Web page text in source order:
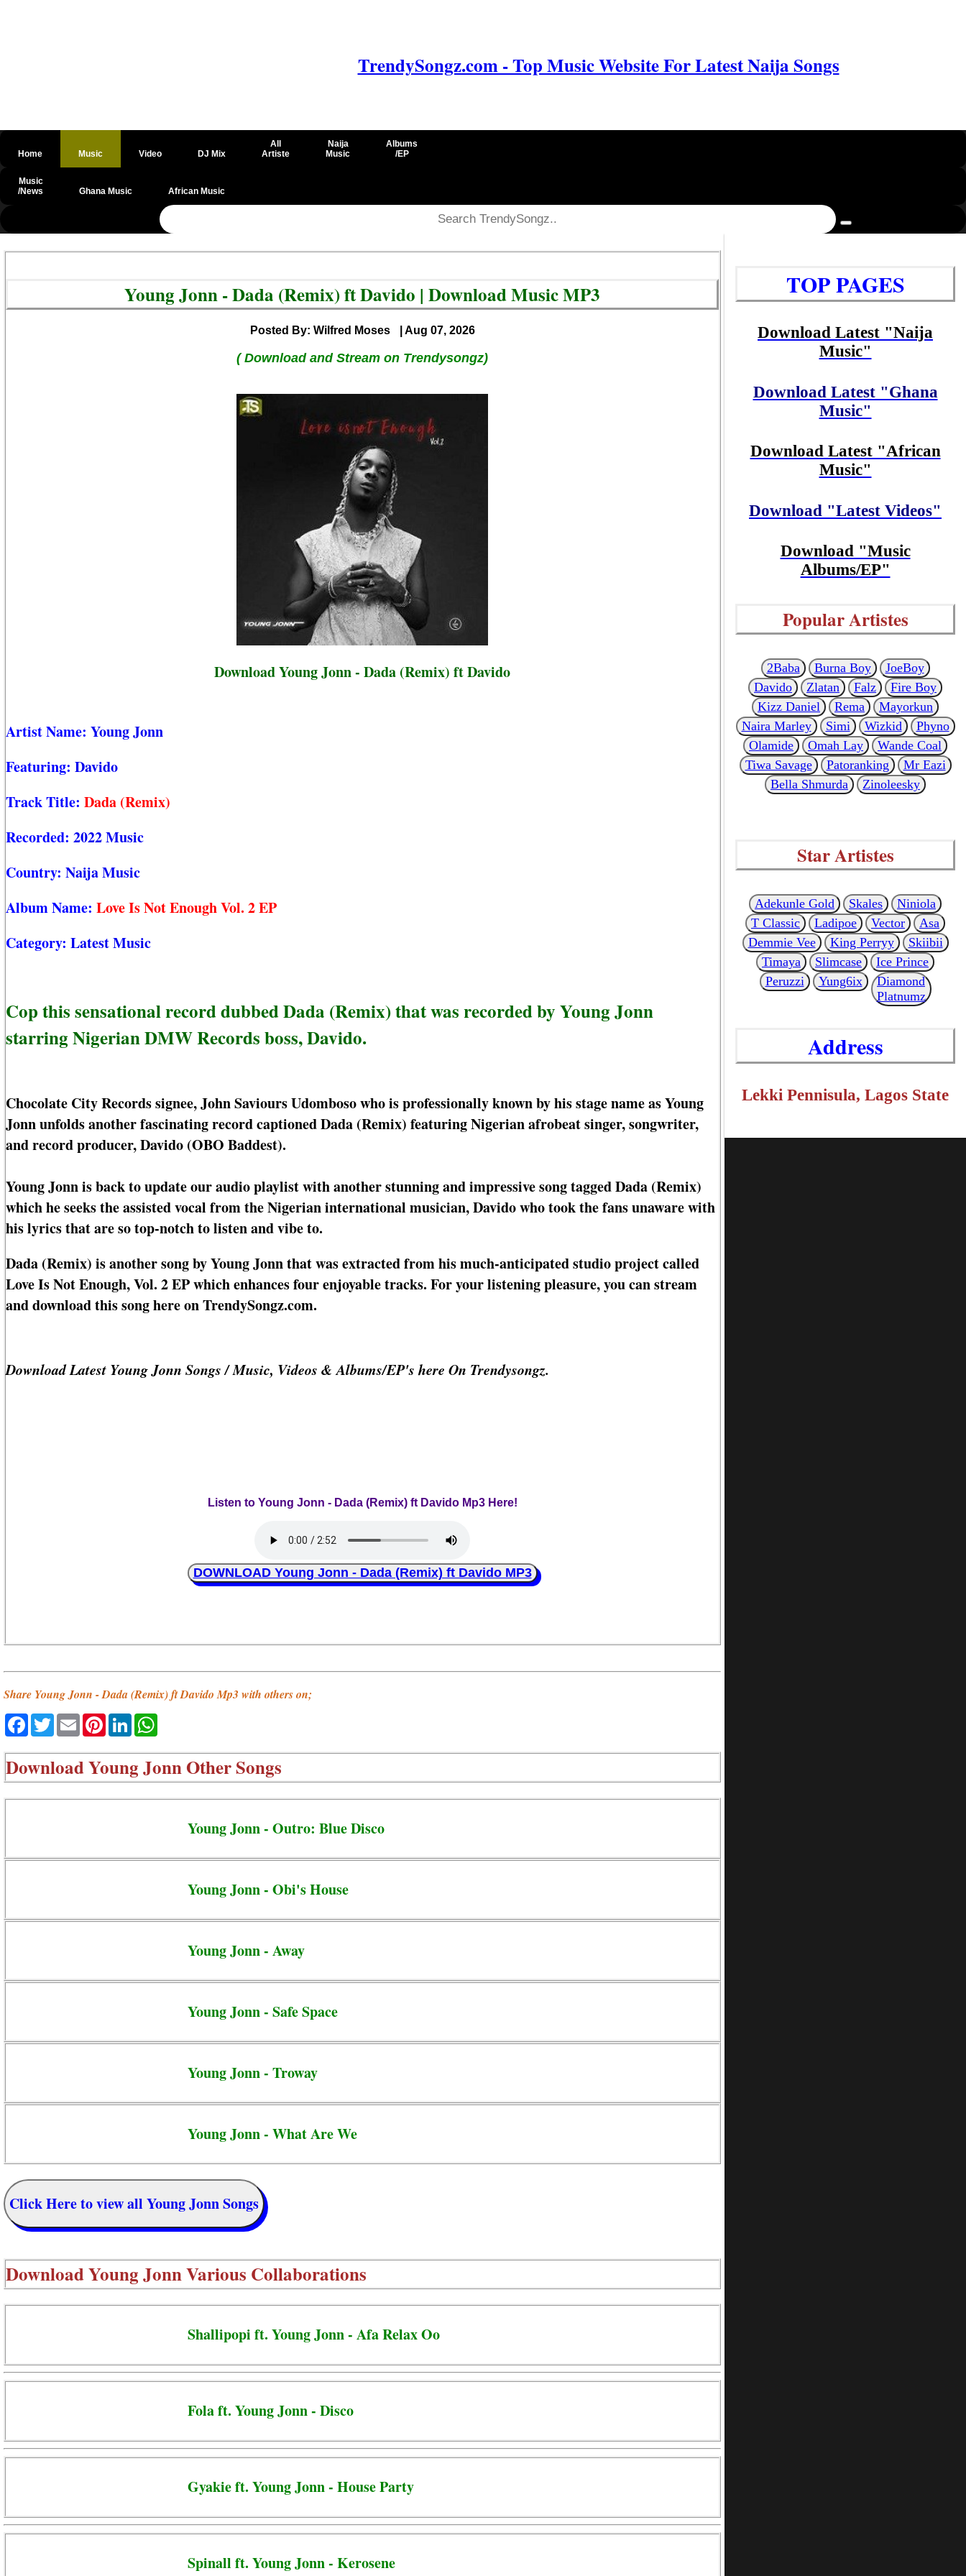
TrendySongz.com - Top Music Website For Latest Naija Songs
Home Music Video DJ Mix
All
Artiste
Naija
Music
Albums
/EP
Music
/News
Ghana Music African Music
@csrf
Young Jonn - Dada (Remix) ft Davido | Download Music MP3
Posted By: Wilfred Moses | Aug 07, 2026
( Download and Stream on Trendysongz)
Download Young Jonn - Dada (Remix) ft Davido
Artist Name: Young Jonn
Featuring: Davido
Track Title: Dada (Remix)
Recorded: 2022 Music
Country: Naija Music
Album Name: Love Is Not Enough Vol. 2 EP
Category: Latest Music
Cop this sensational record dubbed Dada (Remix) that was recorded by Young Jonn
starring Nigerian DMW Records boss, Davido.
Chocolate City Records signee, John Saviours Udomboso who is professionally known by his stage name as Young
Jonn unfolds another fascinating record captioned Dada (Remix) featuring Nigerian afrobeat singer, songwriter,
and record producer, Davido (OBO Baddest).
Young Jonn is back to update our audio playlist with another stunning and impressive song tagged Dada (Remix)
which he seeks the assisted vocal from the Nigerian international musician, Davido who took the fans unaware with
his lyrics that are so top-notch to listen and vibe to.
Dada (Remix) is another song by Young Jonn that was extracted from his much-anticipated studio project called
Love Is Not Enough, Vol. 2 EP which enhances four enjoyable tracks. For your listening pleasure, you can stream
and download this song here on TrendySongz.com.
Download Latest Young Jonn Songs / Music, Videos & Albums/EP's here On Trendysongz.
Listen to Young Jonn - Dada (Remix) ft Davido Mp3 Here!
DOWNLOAD Young Jonn - Dada (Remix) ft Davido MP3
Share Young Jonn - Dada (Remix) ft Davido Mp3 with others on;
Facebook
TwitterEmailPinterestLinkedIn
DownloadYoung Jonn Other Songs
Young Jonn - Outro: Blue Disco
Young Jonn - Obi's House
Young Jonn - Away
Young Jonn - Safe Space
Young Jonn - Troway
Young Jonn - What Are We
Click Here to view all Young Jonn Songs
DownloadYoung Jonn Various Collaborations
Shallipopi ft. Young Jonn - Afa Relax Oo
Fola ft. Young Jonn - Disco
Gyakie ft. Young Jonn - House Party
Spinall ft. Young Jonn - Kerosene
TOP PAGES
Download Latest "Naija
Music"
Download Latest "Ghana
Music"
Download Latest "African
Music"
Download "Latest Videos"
Download "Music
Albums/EP"
Popular Artistes
2Baba Burna Boy
JoeBoy
Davido
Zlatan Falz
Fire Boy
Kizz Daniel
Rema
Mayorkun
Naira Marley
Simi Wizkid
Phyno
Olamide
Omah Lay
Wande Coal
Tiwa Savage
Patoranking
Mr Eazi
Bella Shmurda
Zinoleesky
Star Artistes
Adekunle Gold Skales
Niniola
T Classic
Ladipoe Vector
Asa
Demmie Vee
King Perryy
Skiibii
Timaya
Slimcase
Ice Prince
Peruzzi
Yung6ix
Diamond
Platnumz
Address
Lekki Pennisula, Lagos State